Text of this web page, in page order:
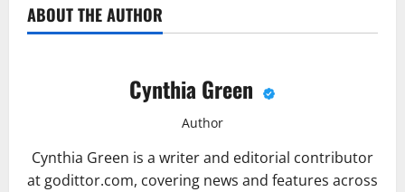
ABOUT THE AUTHOR
Cynthia Green
Author
Cynthia Green is a writer and editorial contributor
at godittor.com, covering news and features across